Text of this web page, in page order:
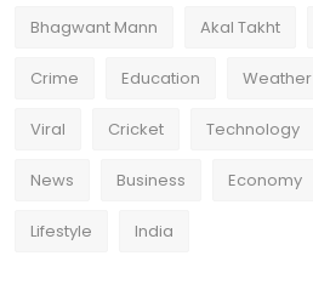
Bhagwant Mann Akal Takht
Crime Education Weather
Viral Cricket Technology
News Business Economy
Lifestyle India